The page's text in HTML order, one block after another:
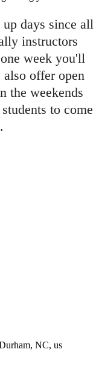
days since all
instructors
week you'll
offer open
the weekends
to come
NC, us